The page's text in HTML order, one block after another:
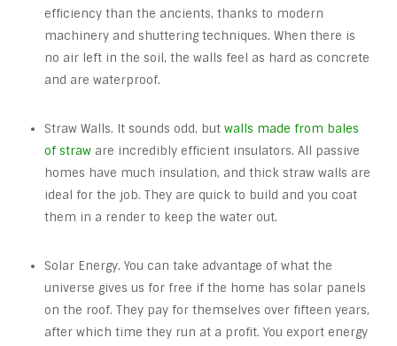
efficiency than the ancients, thanks to modern
machinery and shuttering techniques. When there is
no air left in the soil, the walls feel as hard as concrete
and are waterproof.
Straw Walls. It sounds odd, but walls made from bales
of straw are incredibly efficient insulators. All passive
homes have much insulation, and thick straw walls are
ideal for the job. They are quick to build and you coat
them in a render to keep the water out.
Solar Energy. You can take advantage of what the
universe gives us for free if the home has solar panels
on the roof. They pay for themselves over fifteen years,
after which time they run at a profit. You export energy